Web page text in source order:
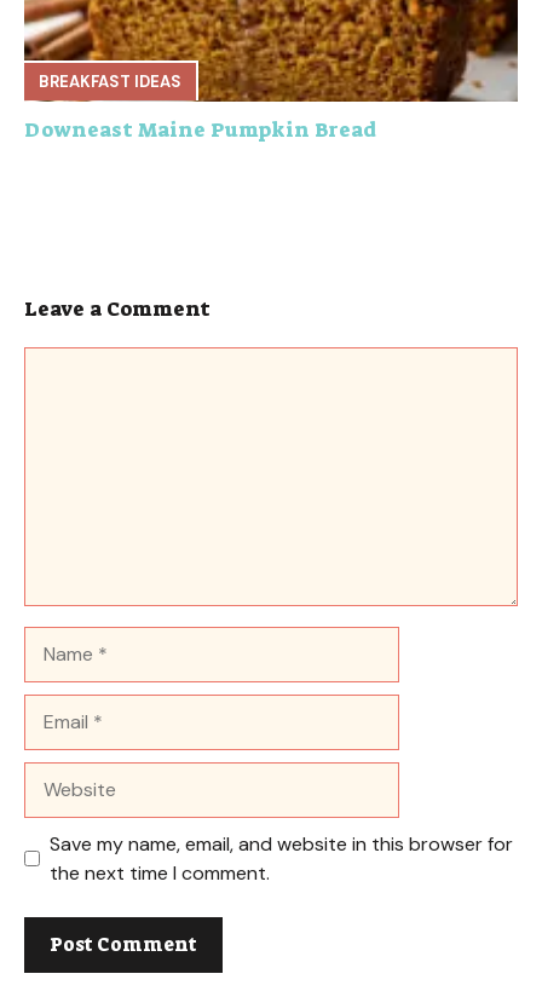
BREAKFAST IDEAS
Downeast Maine Pumpkin Bread
Leave a Comment
Save my name, email, and website in this browser for
the next time I comment.